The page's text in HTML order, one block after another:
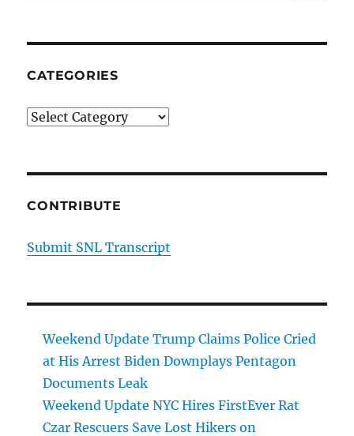
CATEGORIES
Categories
CONTRIBUTE
Submit SNL Transcript
Weekend Update Trump Claims Police Cried
at His Arrest Biden Downplays Pentagon
Documents Leak
Weekend Update NYC Hires FirstEver Rat
Czar Rescuers Save Lost Hikers on